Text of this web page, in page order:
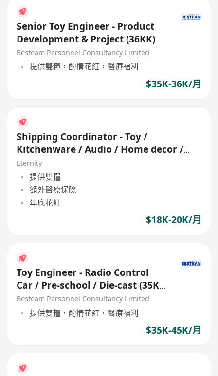
Senior Toy Engineer - Product
Development & Project (36KK)
Besteam Personnel Consultancy Limited
提供雙糧，酌情花紅，醫療福利
$35K-36K/月
Shipping Coordinator - Toy /
Kitchenware / Audio / Home decor /
Seasonal
Eternity
提供雙糧
額外醫療保險
年底花紅
$18K-20K/月
Toy Engineer - Radio Control
Car / Pre-school / Die-cast (35K -
45K)
Besteam Personnel Consultancy Limited
提供雙糧，酌情花紅，醫療福利
$35K-45K/月